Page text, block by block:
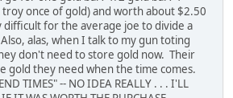
troy once of gold) and worth about $2.50
for the average joe to divide a
alas, when I talk to my gun toting
don't need to store gold now. Their
gold they need when the time comes.
TIMES" -- NO IDEA REALLY . . . I'LL